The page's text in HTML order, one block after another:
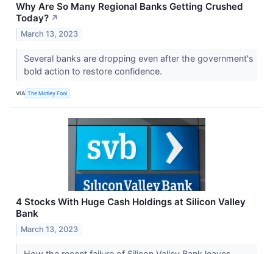
Why Are So Many Regional Banks Getting Crushed
Today? ↗
March 13, 2023
Several banks are dropping even after the government's
bold action to restore confidence.
VIA The Motley Fool
4 Stocks With Huge Cash Holdings at Silicon Valley
Bank
March 13, 2023